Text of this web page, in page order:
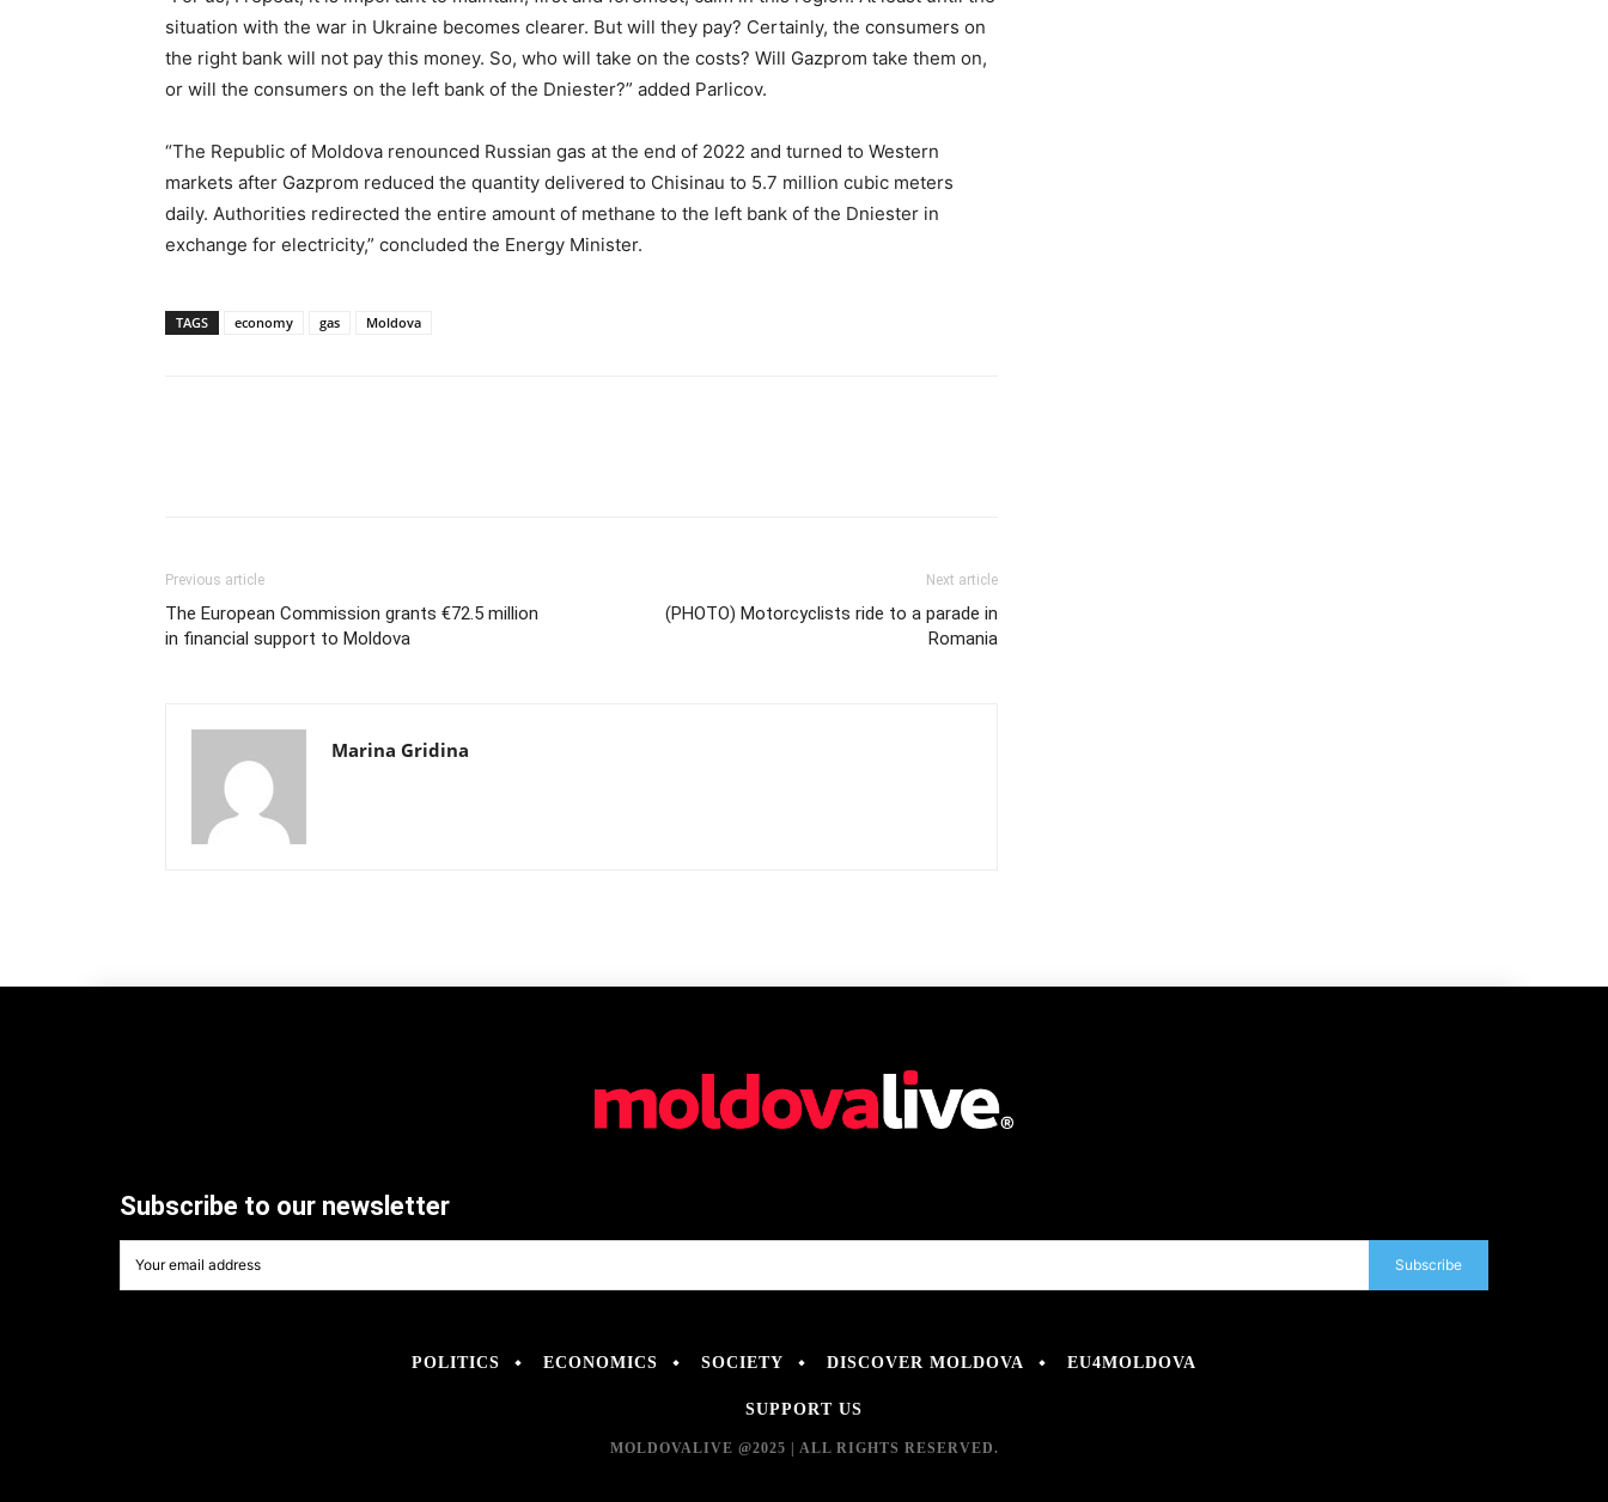
situation with the war in Ukraine becomes clearer. But will they pay? Certainly, the consumers on
the right bank will not pay this money. So, who will take on the costs? Will Gazprom take them on,
or will the consumers on the left bank of the Dniester?” added Parlicov.
“The Republic of Moldova renounced Russian gas at the end of 2022 and turned to Western
markets after Gazprom reduced the quantity delivered to Chisinau to 5.7 million cubic meters
daily. Authorities redirected the entire amount of methane to the left bank of the Dniester in
exchange for electricity,” concluded the Energy Minister.
TAGS economy gas Moldova
Previous article
The European Commission grants €72.5 million
in financial support to Moldova
Next article
(PHOTO) Motorcyclists ride to a parade in
Romania
Marina Gridina
Subscribe to our newsletter
Subscribe
POLITICS ECONOMICS SOCIETY DISCOVER MOLDOVA EU4MOLDOVA
SUPPORT US
MOLDOVALIVE @2025 | ALL RIGHTS RESERVED.